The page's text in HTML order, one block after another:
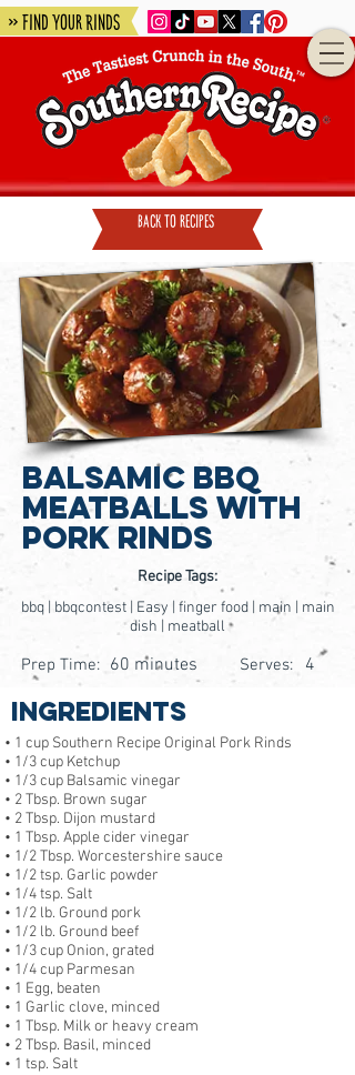
» Find Your Rinds
back to recipes
Balsamic BBQ
Meatballs With
Pork Rinds
Recipe Tags:
bbq | bbqcontest | Easy | finger food | main | main
dish | meatball
Prep Time: 60 minutes Serves: 4
Ingredients
• 1 cup Southern Recipe Original Pork Rinds
• 1/3 cup Ketchup
• 1/3 cup Balsamic vinegar
• 2 Tbsp. Brown sugar
• 2 Tbsp. Dijon mustard
• 1 Tbsp. Apple cider vinegar
• 1/2 Tbsp. Worcestershire sauce
• 1/2 tsp. Garlic powder
• 1/4 tsp. Salt
• 1/2 lb. Ground pork
• 1/2 lb. Ground beef
• 1/3 cup Onion, grated
• 1/4 cup Parmesan
• 1 Egg, beaten
• 1 Garlic clove, minced
• 1 Tbsp. Milk or heavy cream
• 2 Tbsp. Basil, minced
• 1 tsp. Salt